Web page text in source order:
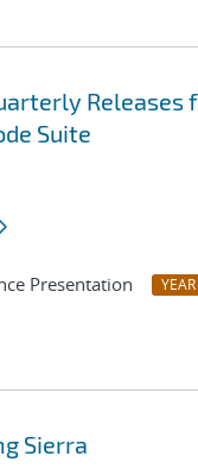
Releases
Suite
Presentation YEAR
Sierra